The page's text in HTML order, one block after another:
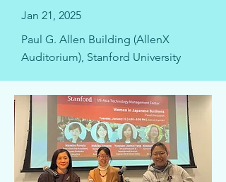
Jan 21, 2025
Paul G. Allen Building (AllenX
Auditorium), Stanford University